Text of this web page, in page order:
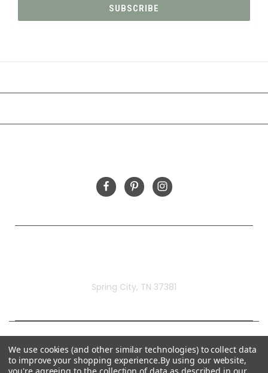
Spring City, TN 37381
We use cookies (and other similar technologies) to collect data
to improve your shopping experience.By using our website,